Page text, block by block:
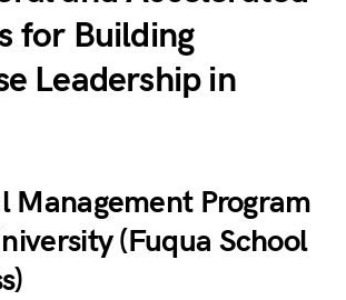
for Building
Leadership in
Management Program
(Fuqua School